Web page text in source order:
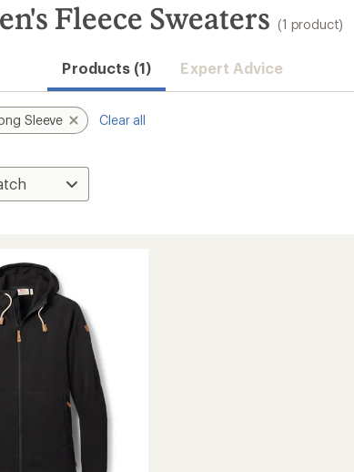
Fleece Sweaters (1 product)
Products (1) Expert Advice
Sleeve Clear all